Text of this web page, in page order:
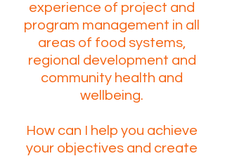
experience of project and
program management in all
areas of food systems,
regional development and
community health and
wellbeing.
How can I help you achieve
your objectives and create